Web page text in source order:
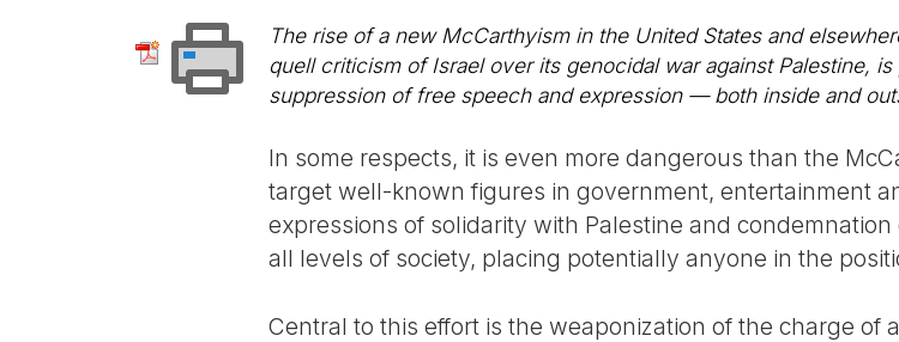
The rise of a new McCarthyism in the United States and
quell criticism of Israel over its genocidal war against Palestine,
suppression of free speech and expression — both inside and
In some respects, it is even more dangerous than the
target well-known figures in government, entertainment
expressions of solidarity with Palestine and
all levels of society, placing potentially anyone in the
Central to this effort is the weaponization of the charge of